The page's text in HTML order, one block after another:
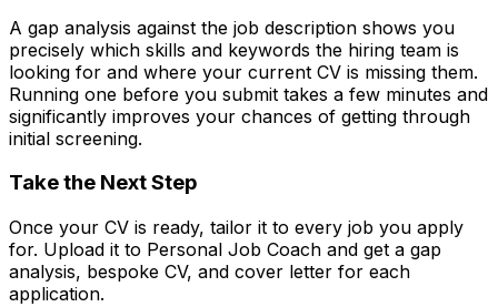
A gap analysis against the job description shows you
precisely which skills and keywords the hiring team is
looking for and where your current CV is missing them.
Running one before you submit takes a few minutes and
significantly improves your chances of getting through
initial screening.
Take the Next Step
Once your CV is ready, tailor it to every job you apply
for. Upload it to Personal Job Coach and get a gap
analysis, bespoke CV, and cover letter for each
application.